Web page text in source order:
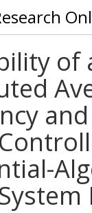
of